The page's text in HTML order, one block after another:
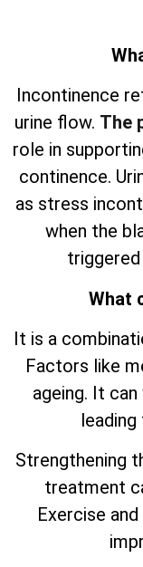
Incontinence
urine flow. The
role in
continence.
as stress
when the
triggered
What
It is a
Factors like
ageing. It
Strengthening
treatment
Exercise